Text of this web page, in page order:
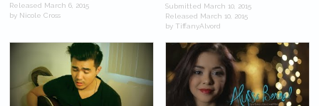
Released March 6, 2015
by Nicole Cross
Submitted March 10, 2015
Released March 10, 2015
by TiffanyAlvord